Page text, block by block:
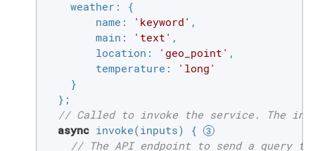
weather : {
name : 'keyword' ,
main : 'text' ,
location : 'geo_point' ,
temperature :
'long'
    }
  };
// Called to invoke the service. The
async invoke(inputs) {
// The API endpoint to send a query to